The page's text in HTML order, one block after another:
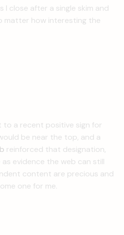
I close after a single skim and
matter how interesting the
to a recent positive sign for
be near the top, and a
reinforced that designation,
evidence the web can still
content are precious and
one for me.